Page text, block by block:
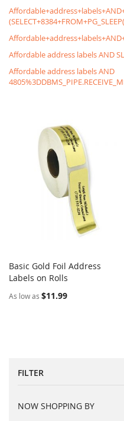
Affordable address labels AND
Affordable address labels AND
Add to Cart
Basic Gold Foil Address
Labels on Rolls
As low as $11.99
FILTER
NOW SHOPPING BY